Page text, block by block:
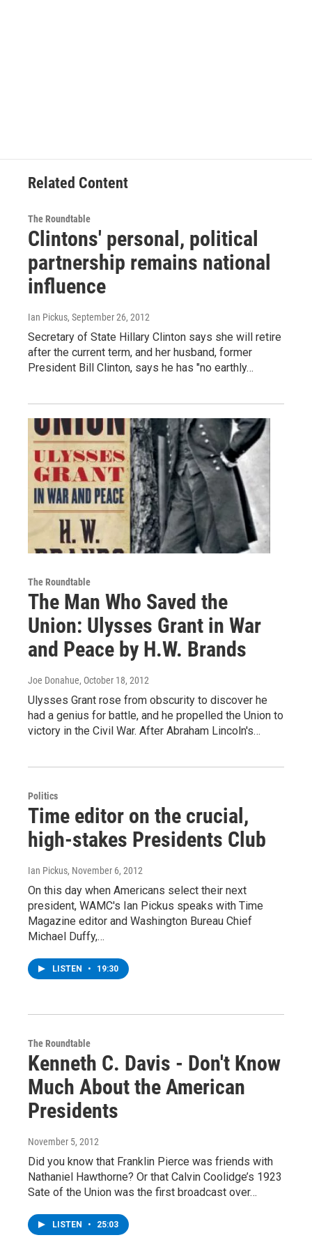
Related Content
The Roundtable
Clintons' personal, political
partnership remains national
influence
Ian Pickus, September 26, 2012
Secretary of State Hillary Clinton says she will retire
after the current term, and her husband, former
President Bill Clinton, says he has "no earthly…
The Roundtable
The Man Who Saved the
Union: Ulysses Grant in War
and Peace by H.W. Brands
Joe Donahue, October 18, 2012
Ulysses Grant rose from obscurity to discover he
had a genius for battle, and he propelled the Union to
victory in the Civil War. After Abraham Lincoln's…
Politics
Time editor on the crucial,
high-stakes Presidents Club
Ian Pickus, November 6, 2012
On this day when Americans select their next
president, WAMC's Ian Pickus speaks with Time
Magazine editor and Washington Bureau Chief
Michael Duffy,…
LISTEN • 19:30
The Roundtable
Kenneth C. Davis - Don't Know
Much About the American
Presidents
November 5, 2012
Did you know that Franklin Pierce was friends with
Nathaniel Hawthorne? Or that Calvin Coolidge’s 1923
Sate of the Union was the first broadcast over…
LISTEN • 25:03